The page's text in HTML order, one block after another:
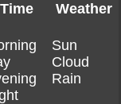
Time
Weather
Sun
Cloud
Rain